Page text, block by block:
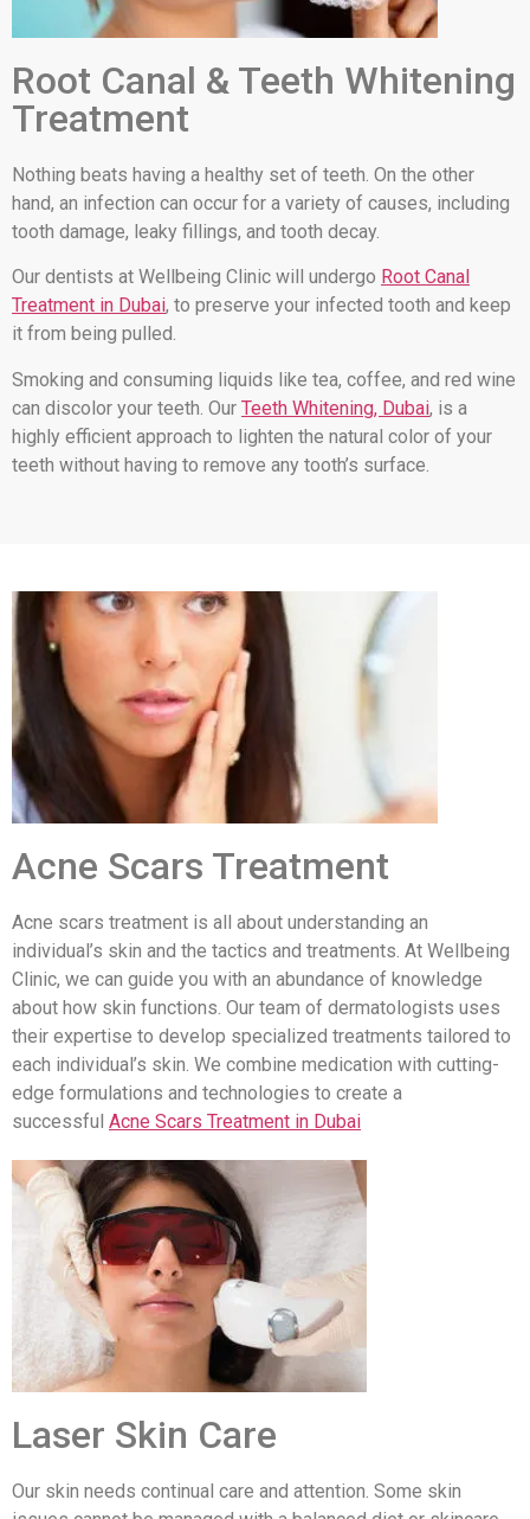
Root Canal & Teeth Whitening
Treatment
Nothing beats having a healthy set of teeth. On the other
hand, an infection can occur for a variety of causes, including
tooth damage, leaky fillings, and tooth decay.
Our dentists at Wellbeing Clinic will undergo Root Canal
Treatment in Dubai, to preserve your infected tooth and keep
it from being pulled.
Smoking and consuming liquids like tea, coffee, and red wine
can discolor your teeth. Our Teeth Whitening, Dubai, is a
highly efficient approach to lighten the natural color of your
teeth without having to remove any tooth’s surface.
Acne Scars Treatment
Acne scars treatment is all about understanding an
individual’s skin and the tactics and treatments. At Wellbeing
Clinic, we can guide you with an abundance of knowledge
about how skin functions. Our team of dermatologists uses
their expertise to develop specialized treatments tailored to
each individual’s skin. We combine medication with cutting-
edge formulations and technologies to create a
successful Acne Scars Treatment in Dubai
Laser Skin Care
Our skin needs continual care and attention. Some skin